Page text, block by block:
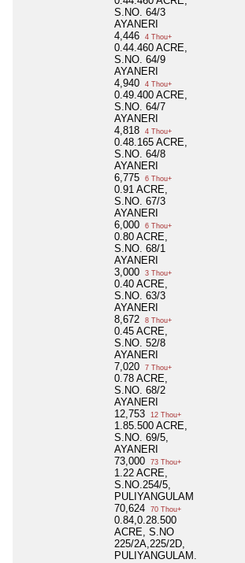
S.NO. 64/3
AYANERI
4,446
4 Thou+
0.44.460 ACRE,
S.NO. 64/9
AYANERI
4,940
4 Thou+
0.49.400 ACRE,
S.NO. 64/7
AYANERI
4,818
4 Thou+
0.48.165 ACRE,
S.NO. 64/8
AYANERI
6,775
6 Thou+
0.91 ACRE,
S.NO. 67/3
AYANERI
6,000
6 Thou+
0.80 ACRE,
S.NO. 68/1
AYANERI
3,000
3 Thou+
0.40 ACRE,
S.NO. 63/3
AYANERI
8,672
8 Thou+
0.45 ACRE,
S.NO. 52/8
AYANERI
7,020
7 Thou+
0.78 ACRE,
S.NO. 68/2
AYANERI
12,753
12 Thou+
1.85.500 ACRE,
S.NO. 69/5,
AYANERI
73,000
73 Thou+
1.22 ACRE,
S.NO.254/5,
PULIYANGULAM
70,624
70 Thou+
0.84,0.28.500
ACRE, S.NO
225/2A,225/2D,
PULIYANGULAM.